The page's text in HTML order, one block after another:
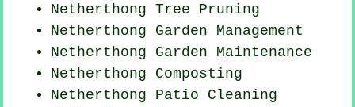
Netherthong Tree Pruning
Netherthong Garden Management
Netherthong Garden Maintenance
Netherthong Composting
Netherthong Patio Cleaning